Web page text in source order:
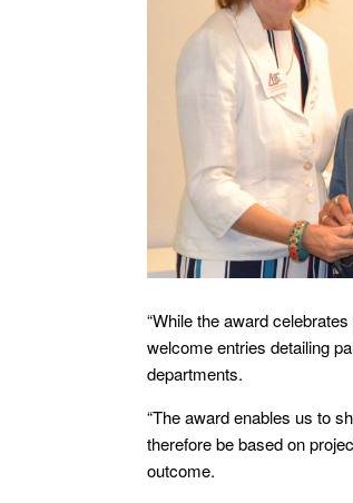
“While the award
welcome entries detailing
departments.
“The award enables us to
therefore be based on
outcome.